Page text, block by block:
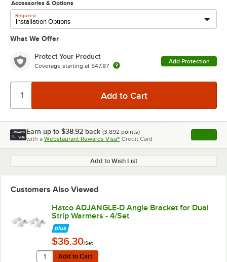
Accessories & Options
Required
What We Offer
Protect Your Product
Coverage starting at $47.87
Add Protection
Earn up to $38.92 back (3,892 points)
with a Webstaurant Rewards Visa® Credit Card , opens
Add to Wish List
Customers Also Viewed
Hatco ADJANGLE-D Angle Bracket for Dual
Strip Warmers - 4/Set
$36.30/Set
Add to Cart
Quantity for Hatco ADJANGLE-D Angle Bracket for
Add to Cart